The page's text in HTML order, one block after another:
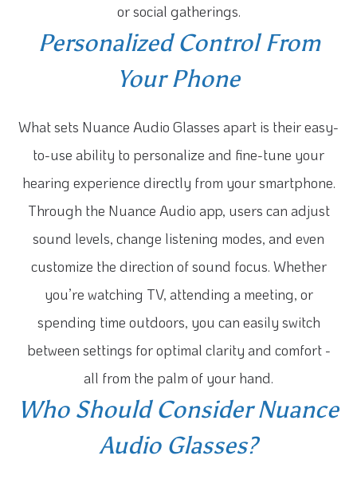
or social gatherings.
Personalized Control From
Your Phone
What sets Nuance Audio Glasses apart is their easy-
to-use ability to personalize and fine-tune your
hearing experience directly from your smartphone.
Through the Nuance Audio app, users can adjust
sound levels, change listening modes, and even
customize the direction of sound focus. Whether
you’re watching TV, attending a meeting, or
spending time outdoors, you can easily switch
between settings for optimal clarity and comfort -
all from the palm of your hand.
Who Should Consider Nuance
Audio Glasses?